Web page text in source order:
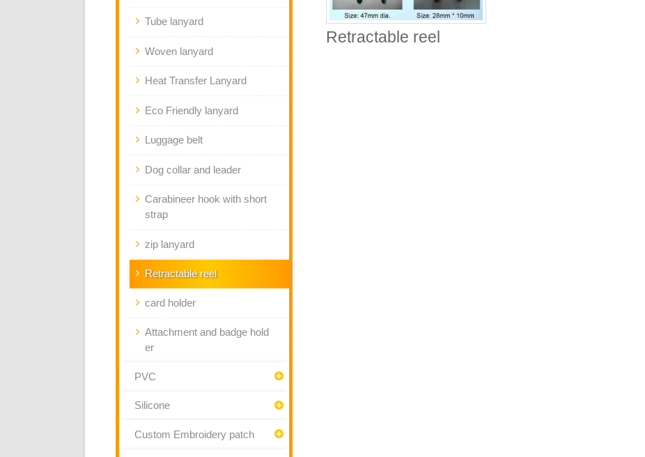
Tube lanyard
Woven lanyard
Heat Transfer Lanyard
Eco Friendly lanyard
Luggage belt
Dog collar and leader
Carabineer hook with short
strap
zip lanyard
Retractable reel
card holder
Attachment and badge hold
er
PVC
Silicone
Custom Embroidery patch
Retractable reel